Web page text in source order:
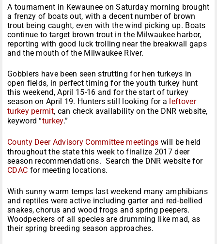
A tournament in Kewaunee on Saturdaymorning brought
a frenzy of boats out, with a decent number of brown
trout being caught, even with the wind picking up. Boats
continue to target brown trout in the Milwaukee harbor,
reporting with good luck trolling near the breakwall gaps
and the mouth of the Milwaukee River.
Gobblers have been seen strutting for hen turkeys in
open fields, in perfect timing for the youth turkey hunt
this weekend,April 15-16 and for the start of turkey
season onApril 19. Hunters still looking for a leftover
turkey permit, can check availability on the DNR website,
keyword “turkey.”
County Deer Advisory Committee meetings will be held
throughout the state this week to finalize 2017 deer
season recommendations. Search the DNR website for
CDAC for meeting locations.
With sunny warm temps last weekend many amphibians
and reptiles were active including garter and red-bellied
snakes, chorus and wood frogs and spring peepers.
Woodpeckers of all species are drumming like mad, as
their spring breeding season approaches.